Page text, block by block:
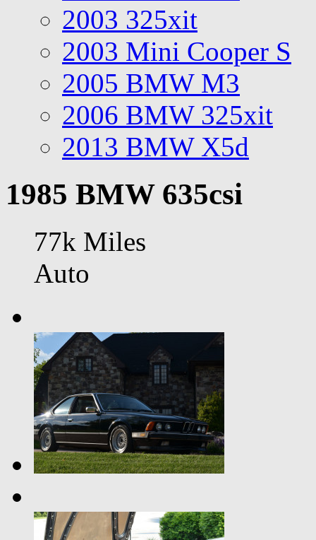
2003 325xit
2003 Mini Cooper S
2005 BMW M3
2006 BMW 325xit
2013 BMW X5d
1985 BMW 635csi
77k Miles
Auto